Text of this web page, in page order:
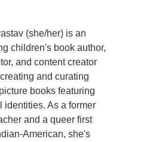
(she/her) is an
children's book author,
and content creator
and curating
books featuring
identities. As a former
and a queer first
American, she's